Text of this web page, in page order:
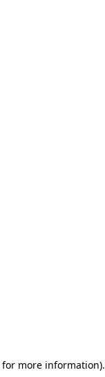
for more information).